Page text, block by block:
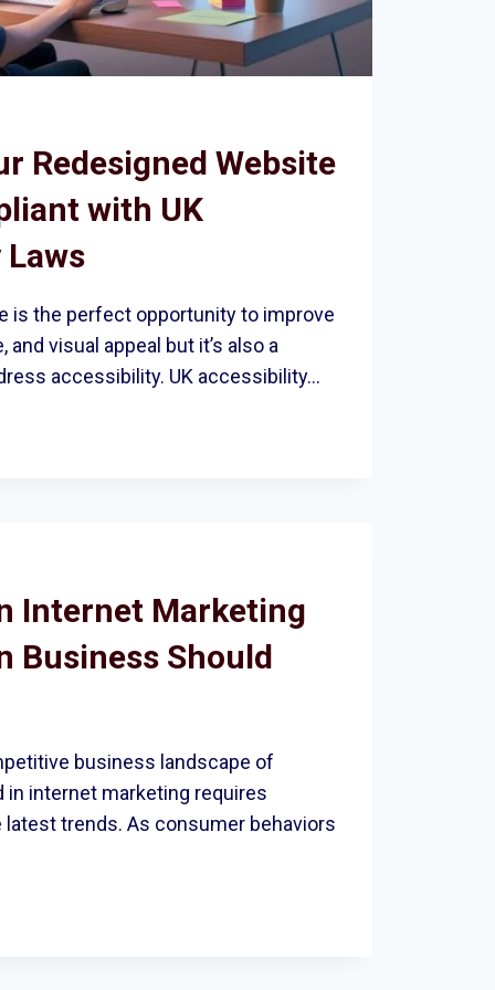
Redesigned Website
with UK
is the perfect opportunity to improve
visual appeal but it’s also a
accessibility. UK accessibility…
Internet Marketing
Business Should
business landscape of
in internet marketing requires
trends. As consumer behaviors